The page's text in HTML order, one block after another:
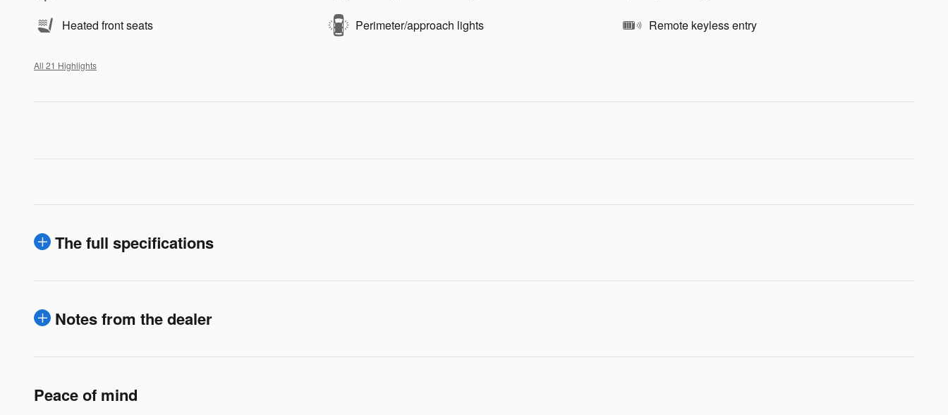
Heated front seats Perimeter/approach lights Remote keyless entry
All 21 Highlights
The full specifications
Notes from the dealer
Peace of mind